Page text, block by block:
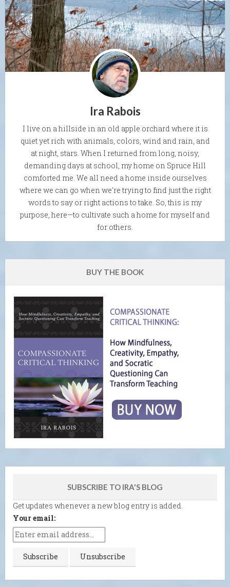
Ira Rabois
I live on a hillside in an old apple orchard where it is
quiet yet rich with animals, colors, wind and rain, and
at night, stars. When I returned from long, noisy,
demanding days at school, my home on Spruce Hill
comforted me. We all need a home inside ourselves
where we can go when we're trying to find just the right
words to say or right actions to take. So, this is my
purpose, here—to cultivate such a home for myself and
for others.
BUY THE BOOK
SUBSCRIBE TO IRA'S BLOG
Get updates whenever a new blog entry is added.
Your email: